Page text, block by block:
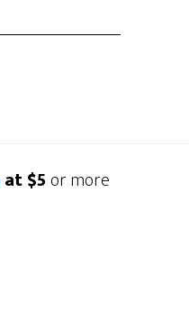
at $5or more